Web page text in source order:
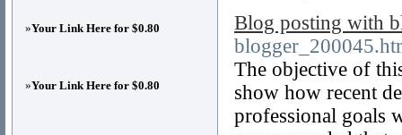
Blog posting with
The objective of
show how recent
professional goals
»Your Link Here for $0.80
»Your Link Here for $0.80